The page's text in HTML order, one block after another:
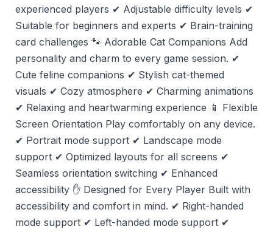
experienced players ✔ Adjustable difficulty levels ✔
Suitable for beginners and experts ✔ Brain-training
card challenges 🐾 Adorable Cat Companions Add
personality and charm to every game session. ✔
Cute feline companions ✔ Stylish cat-themed
visuals ✔ Cozy atmosphere ✔ Charming animations
✔ Relaxing and heartwarming experience 📱 Flexible
Screen Orientation Play comfortably on any device.
✔ Portrait mode support ✔ Landscape mode
support ✔ Optimized layouts for all screens ✔
Seamless orientation switching ✔ Enhanced
accessibility ✋ Designed for Every Player Built with
accessibility and comfort in mind. ✔ Right-handed
mode support ✔ Left-handed mode support ✔